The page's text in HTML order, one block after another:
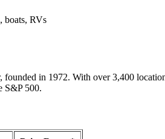
boats, RVs
in 1972. With over 3,400
S&P 500.